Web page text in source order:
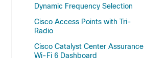
Dynamic Frequency Selection
Cisco Access Points with Tri-
Radio
Cisco Catalyst Center Assurance
Wi-Fi 6 Dashboard